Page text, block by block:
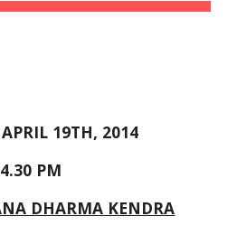
19TH, 2014
PM
DHARMA KENDRA